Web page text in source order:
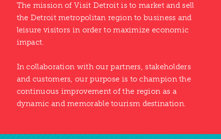
The mission of Visit Detroit is to market and sell
the Detroit metropolitan region to business and
leisure visitors in order to maximize economic
impact.
In collaboration with our partners, stakeholders
and customers, our purpose is to champion the
continuous improvement of the region as a
dynamic and memorable tourism destination.